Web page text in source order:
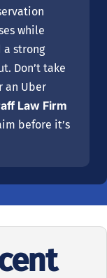
while
strong
Don’t take
an Uber
Law Firm
before it’s